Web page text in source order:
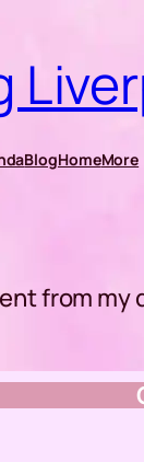
BlogHomeMore
from